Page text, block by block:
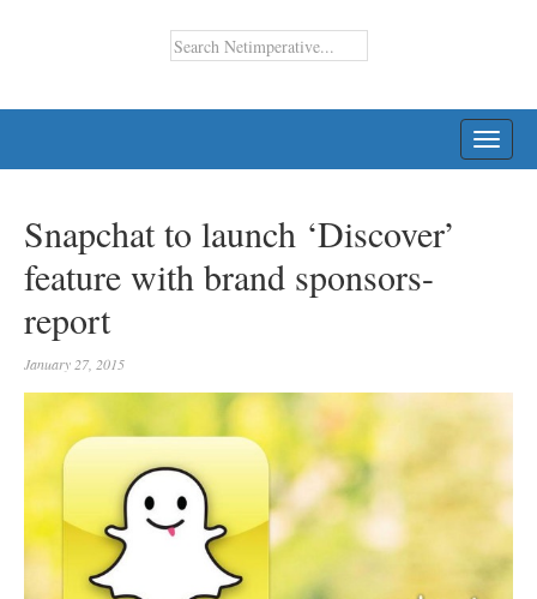
Snapchat to launch ‘Discover’
feature with brand sponsors-
report
January 27, 2015